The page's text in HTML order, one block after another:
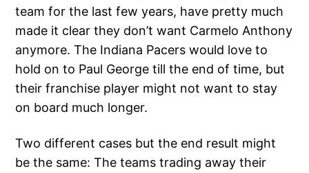
team for the last few years, have pretty much
made it clear they don’t want Carmelo Anthony
anymore. The Indiana Pacers would love to
hold on to Paul George till the end of time, but
their franchise player might not want to stay
on board much longer.
Two different cases but the end result might
be the same: The teams trading away their